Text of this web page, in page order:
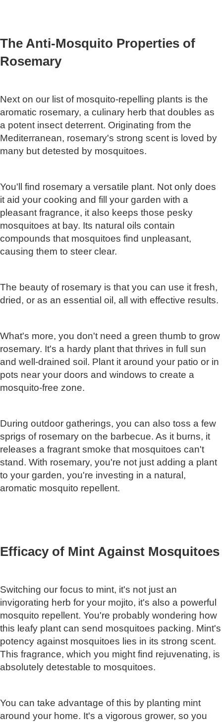
The Anti-Mosquito Properties of
Rosemary
Next on our list of mosquito-repelling plants is the
aromatic rosemary, a culinary herb that doubles as
a potent insect deterrent. Originating from the
Mediterranean, rosemary's strong scent is loved by
many but detested by mosquitoes.
You'll find rosemary a versatile plant. Not only does
it aid your cooking and fill your garden with a
pleasant fragrance, it also keeps those pesky
mosquitoes at bay. Its natural oils contain
compounds that mosquitoes find unpleasant,
causing them to steer clear.
The beauty of rosemary is that you can use it fresh,
dried, or as an essential oil, all with effective results.
What's more, you don't need a green thumb to grow
rosemary. It's a hardy plant that thrives in full sun
and well-drained soil. Plant it around your patio or in
pots near your doors and windows to create a
mosquito-free zone.
During outdoor gatherings, you can also toss a few
sprigs of rosemary on the barbecue. As it burns, it
releases a fragrant smoke that mosquitoes can't
stand. With rosemary, you're not just adding a plant
to your garden, you're investing in a natural,
aromatic mosquito repellent.
Efficacy of Mint Against Mosquitoes
Switching our focus to mint, it's not just an
invigorating herb for your mojito, it's also a powerful
mosquito repellent. You're probably wondering how
this leafy plant can send mosquitoes packing. Mint's
potency against mosquitoes lies in its strong scent.
This fragrance, which you might find rejuvenating, is
absolutely detestable to mosquitoes.
You can take advantage of this by planting mint
around your home. It's a vigorous grower, so you